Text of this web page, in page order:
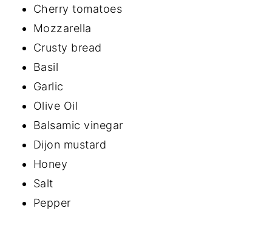
Cherry tomatoes
Mozzarella
Crusty bread
Basil
Garlic
Olive Oil
Balsamic vinegar
Dijon mustard
Honey
Salt
Pepper